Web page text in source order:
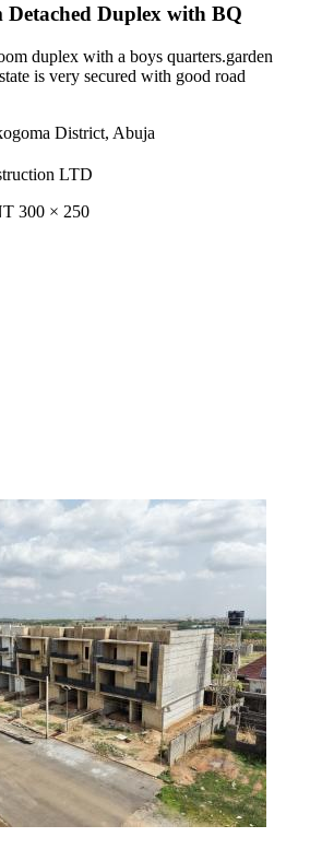
Duplex with BQ
duplex with a boys quarters.garden
is very secured with good road
District, Abuja
LTD
300 × 250